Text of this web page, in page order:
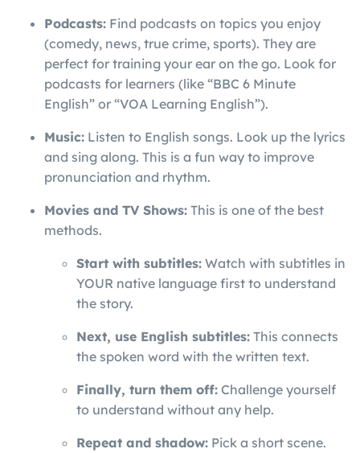
Podcasts: Find podcasts on topics you enjoy
(comedy, news, true crime, sports). They are
perfect for training your ear on the go. Look for
podcasts for learners (like “BBC 6 Minute
English” or “VOA Learning English”).
Music: Listen to English songs. Look up the lyrics
and sing along. This is a fun way to improve
pronunciation and rhythm.
Movies and TV Shows: This is one of the best
methods.
Start with subtitles: Watch with subtitles in
YOUR native language first to understand
the story.
Next, use English subtitles: This connects
the spoken word with the written text.
Finally, turn them off: Challenge yourself
to understand without any help.
Repeat and shadow: Pick a short scene.